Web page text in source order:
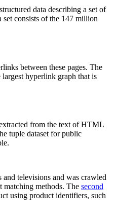
data describing a set of
set consists of the 147 million
between these pages. The
largest hyperlink graph that is
from the text of HTML
tuple dataset for public
televisions and was crawled
matching methods. The second
using product identifiers, such